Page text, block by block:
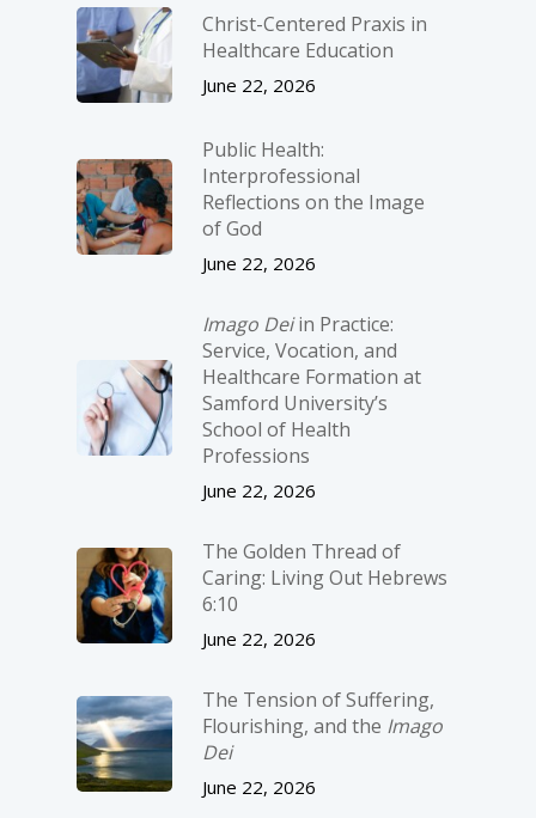
Christ-­Centered Praxis in
Healthcare Education
June 22, 2026
Public Health:
Interprofessional
Reflections on the Image
of God
June 22, 2026
Imago Deiin Practice:
Service, Vocation, and
Healthcare Formation at
Samford University’s
School of Health
Professions
June 22, 2026
The Golden Thread of
Caring: Living Out Hebrews
6:10
June 22, 2026
The Tension of Suffering,
Flourishing, and the Imago
Dei
June 22, 2026